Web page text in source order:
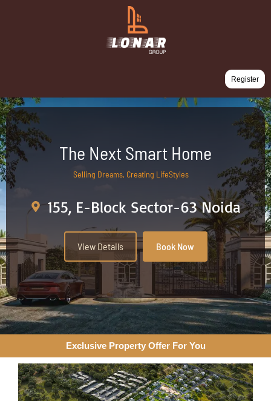
Register
The Next Smart Home
Selling Dreams, Creating LifeStyles
155, E-Block Sector-63 Noida
View Details Book Now
Exclusive Property Offer For You​